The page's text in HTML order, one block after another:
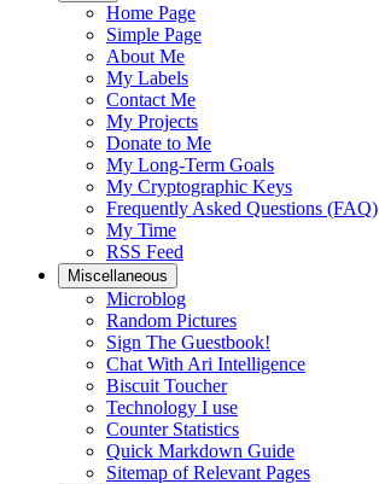
Home Page
Simple Page
About Me
My Labels
Contact Me
My Projects
Donate to Me
My Long-Term Goals
My Cryptographic Keys
Frequently Asked Questions (FAQ)
My Time
RSS Feed
Miscellaneous
Microblog
Random Pictures
Sign The Guestbook!
Chat With Ari Intelligence
Biscuit Toucher
Technology I use
Counter Statistics
Quick Markdown Guide
Sitemap of Relevant Pages